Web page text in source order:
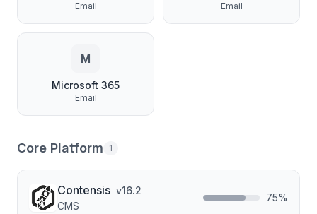
Email Email
M
Microsoft 365
Email
Core Platform 1
Contensis v16.2
CMS
75%